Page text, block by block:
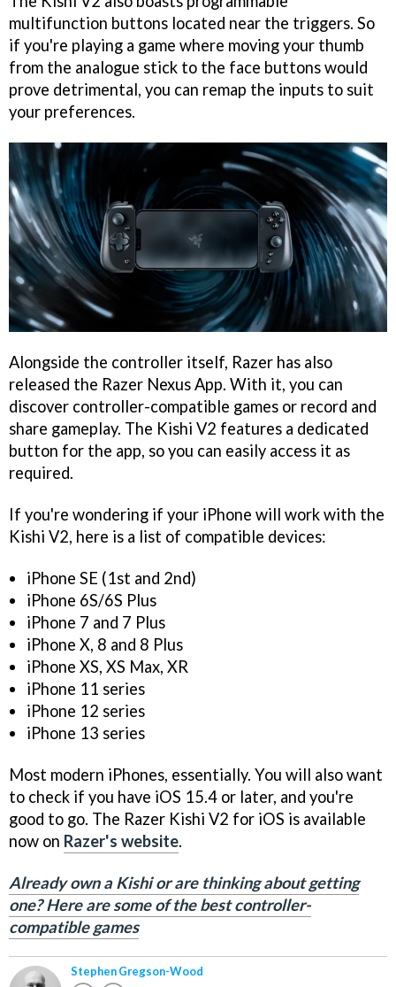
multifunction buttons located near the triggers. So
if you're playing a game where moving your thumb
from the analogue stick to the face buttons would
prove detrimental, you can remap the inputs to suit
your preferences.
Alongside the controller itself, Razer has also
released the Razer Nexus App. With it, you can
discover controller-compatible games or record and
share gameplay. The Kishi V2 features a dedicated
button for the app, so you can easily access it as
required.
If you're wondering if your iPhone will work with the
Kishi V2, here is a list of compatible devices:
iPhone SE (1st and 2nd)
iPhone 6S/6S Plus
iPhone 7 and 7 Plus
iPhone X, 8 and 8 Plus
iPhone XS, XS Max, XR
iPhone 11 series
iPhone 12 series
iPhone 13 series
Most modern iPhones, essentially. You will also want
to check if you have iOS 15.4 or later, and you're
good to go. The Razer Kishi V2 for iOS is available
now on Razer's website.
Already own a Kishi or are thinking about getting
one? Here are some of the best controller-
compatible games
Stephen Gregson-Wood